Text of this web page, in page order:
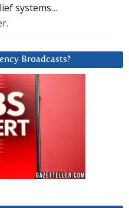
systems…
Broadcasts?